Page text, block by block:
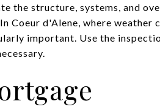
the structure, systems, and
Coeur d'Alene, where weather
important. Use the